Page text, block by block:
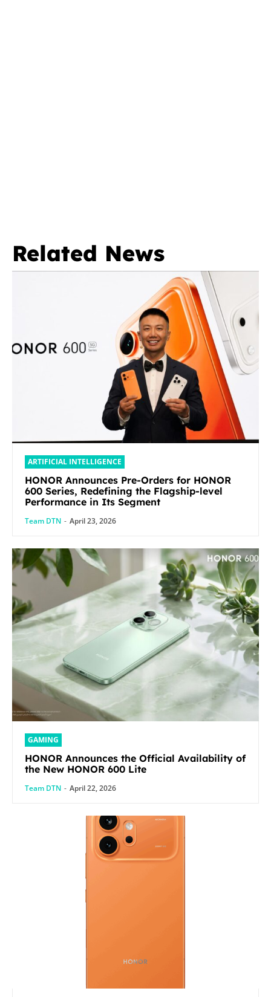
Related News
ARTIFICIAL INTELLIGENCE
HONOR Announces Pre-Orders for HONOR
600 Series, Redefining the Flagship-level
Performance in Its Segment
Team DTN - April 23, 2026
GAMING
HONOR Announces the Official Availability of
the New HONOR 600 Lite
Team DTN - April 22, 2026